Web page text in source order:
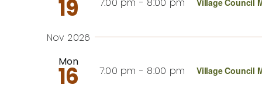
19 Village Council
Nov 2026
Mon
16 7:00 pm - 8:00 pm Village Council